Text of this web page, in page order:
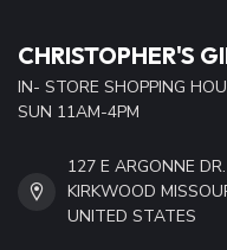
CHRISTOPHER'S
IN- STORE SHOPPING
SUN 11AM-4PM
127 E ARGONNE DR.
KIRKWOOD
UNITED STATES